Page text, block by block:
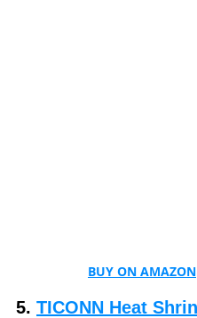
BUY ON AMAZON
5. TICONN Heat